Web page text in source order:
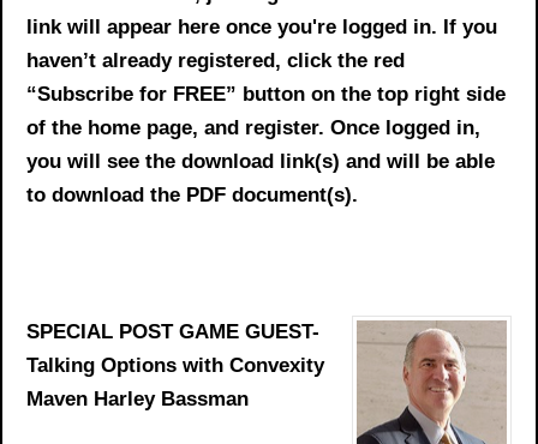
link will appear here once you're logged in. If you
haven’t already registered, click the red
“Subscribe for FREE” button on the top right side
of the home page, and register. Once logged in,
you will see the download link(s) and will be able
to download the PDF document(s).
SPECIAL POST GAME GUEST-
Talking Options with Convexity
Maven Harley Bassman